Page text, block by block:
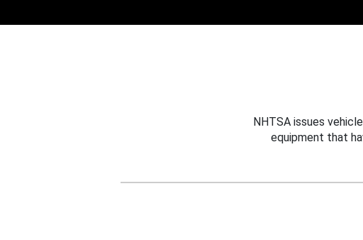
NHTSA issues
equipment that